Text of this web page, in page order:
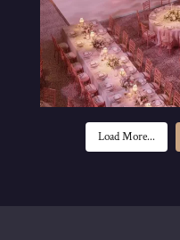
Load More...